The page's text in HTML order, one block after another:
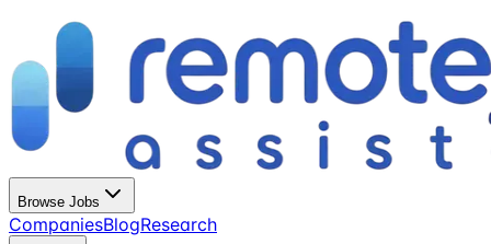
Browse Jobs
CompaniesBlogResearch